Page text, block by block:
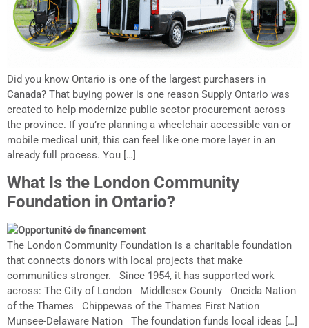
Did you know Ontario is one of the largest purchasers in
Canada? That buying power is one reason Supply Ontario was
created to help modernize public sector procurement across
the province. If you’re planning a wheelchair accessible van or
mobile medical unit, this can feel like one more layer in an
already full process. You […]
What Is the London Community
Foundation in Ontario?
The London Community Foundation is a charitable foundation
that connects donors with local projects that make
communities stronger. Since 1954, it has supported work
across: The City of London Middlesex County Oneida Nation
of the Thames Chippewas of the Thames First Nation
Munsee-Delaware Nation The foundation funds local ideas […]